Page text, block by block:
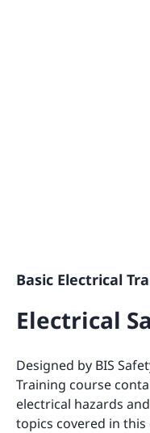
Basic Electrical
Electrical
Designed by BIS
Training course
electrical hazards
topics covered in